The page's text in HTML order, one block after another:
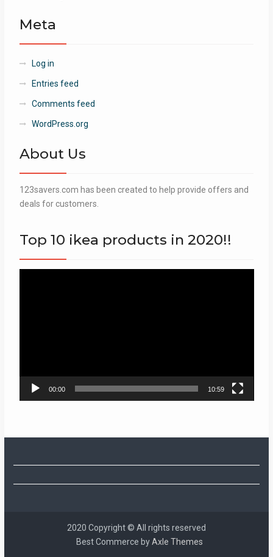
Meta
Log in
Entries feed
Comments feed
WordPress.org
About Us
123savers.com has been created to help provide offers and
deals for customers.
Top 10 ikea products in 2020!!
00:00 10:59
2020 Copyright © All rights reserved
Best Commerce byAxle Themes